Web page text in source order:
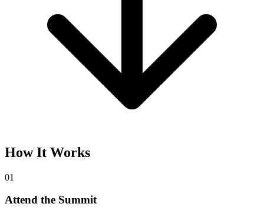
How It Works
01
Attend the Summit